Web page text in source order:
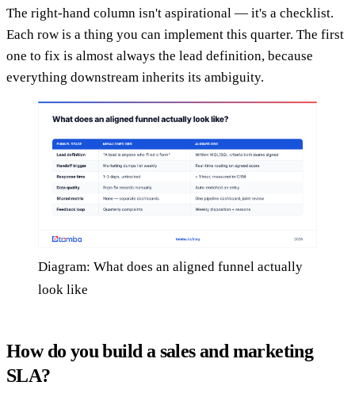
The right-hand column isn't aspirational — it's a checklist.
Each row is a thing you can implement this quarter. The first
one to fix is almost always the lead definition, because
everything downstream inherits its ambiguity.
Diagram: What does an aligned funnel actually
look like
How do you build a sales and marketing
SLA?